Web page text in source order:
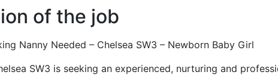
of the job
Nanny Needed – Chelsea SW3 – Newborn Baby Girl
SW3 is seeking an experienced, nurturing and